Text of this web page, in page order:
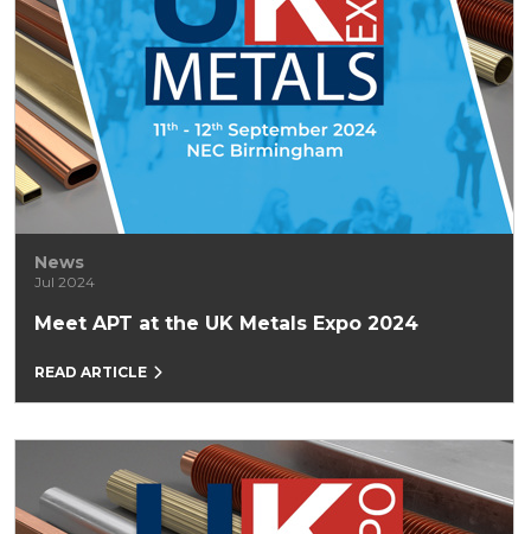
News
Jul 2024
Meet APT at the UK Metals Expo 2024
READ ARTICLE